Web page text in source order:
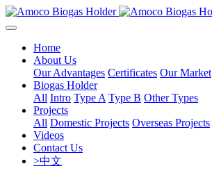
Home
About Us
Our Advantages Certificates Our Market
Biogas Holder
All Intro Type A Type B Other Types
Projects
All Domestic Projects Overseas Projects
Videos
Contact Us
>中文